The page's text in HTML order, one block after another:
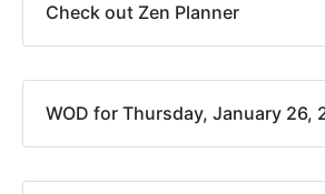
Check out Zen Planner
WOD for Thursday, January 26,